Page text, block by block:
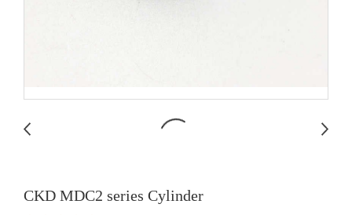
CKD MDC2 series Cylinder